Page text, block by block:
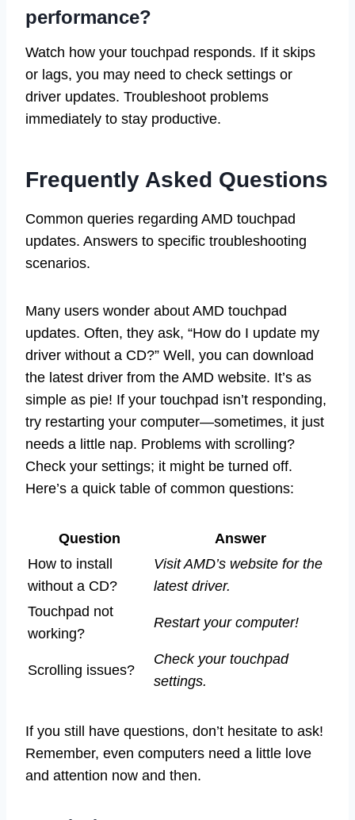
performance?
Watch how your touchpad responds. If it skips
or lags, you may need to check settings or
driver updates. Troubleshoot problems
immediately to stay productive.
Frequently Asked Questions
Common queries regarding AMD touchpad
updates. Answers to specific troubleshooting
scenarios.
Many users wonder about AMD touchpad
updates. Often, they ask, “How do I update my
driver without a CD?” Well, you can download
the latest driver from the AMD website. It’s as
simple as pie! If your touchpad isn’t responding,
try restarting your computer—sometimes, it just
needs a little nap. Problems with scrolling?
Check your settings; it might be turned off.
Here’s a quick table of common questions:
Question
Answer
How to install
without a CD?
Visit AMD’s website for the
latest driver.
Touchpad not
working?
Restart your computer!
Scrolling issues?
Check your touchpad
settings.
If you still have questions, don’t hesitate to ask!
Remember, even computers need a little love
and attention now and then.